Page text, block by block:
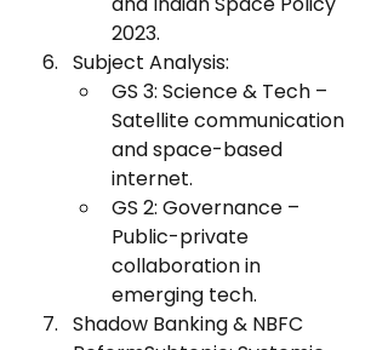
2023.
Subject Analysis:
GS 3: Science & Tech –
Satellite communication
and space-based
internet.
GS 2: Governance –
Public-private
collaboration in
emerging tech.
Shadow Banking & NBFC